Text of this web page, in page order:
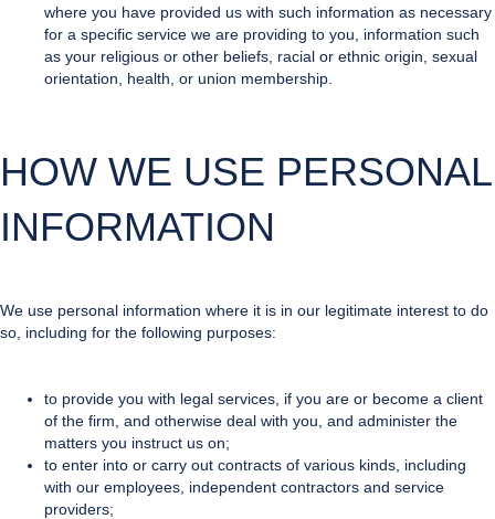
where you have provided us with such information as necessary
for a specific service we are providing to you, information such
as your religious or other beliefs, racial or ethnic origin, sexual
orientation, health, or union membership.
HOW WE USE PERSONAL
INFORMATION
We use personal information where it is in our legitimate interest to do
so, including for the following purposes:
to provide you with legal services, if you are or become a client
of the firm, and otherwise deal with you, and administer the
matters you instruct us on;
to enter into or carry out contracts of various kinds, including
with our employees, independent contractors and service
providers;